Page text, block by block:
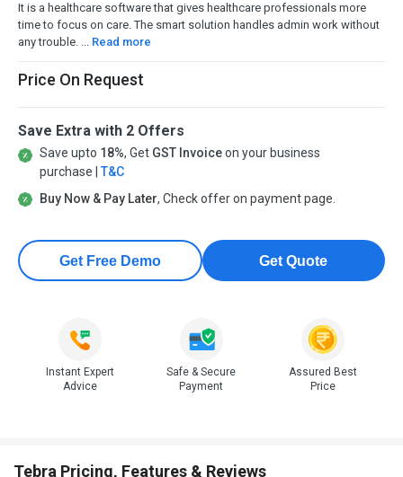
It is a healthcare software that gives healthcare professionals more
time to focus on care. The smart solution handles admin work without
any trouble. ... Read more
Price On Request
Save Extra with 2 Offers
Save upto 18%, Get GST Invoiceon your business
purchase | T&C
Buy Now & Pay Later, Check offer on payment page.
Get Free Demo Get Quote
Instant Expert
Advice
Safe & Secure
Payment
Assured Best
Price
Tebra Pricing, Features & Reviews